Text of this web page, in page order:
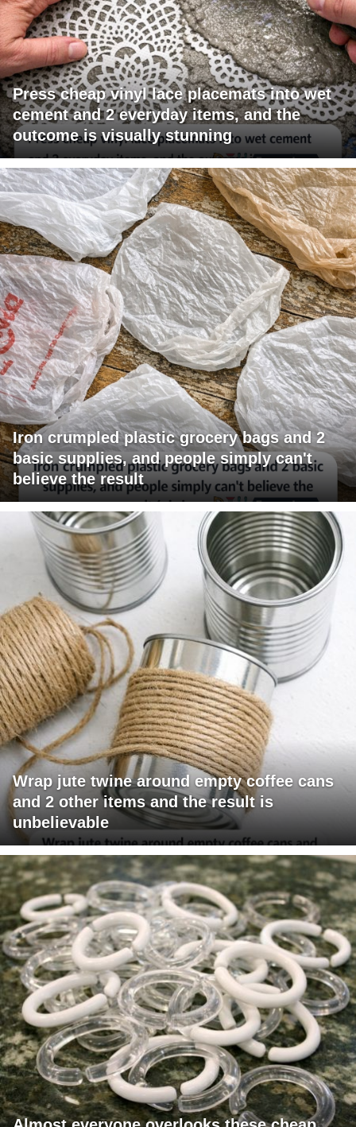
Press cheap vinyl lace placemats into wet
cement and 2 everyday items, and the
outcome is visually stunning
Iron crumpled plastic grocery bags and 2
basic supplies, and people simply can't
believe the result
Wrap jute twine around empty coffee cans
and 2 other items and the result is
unbelievable